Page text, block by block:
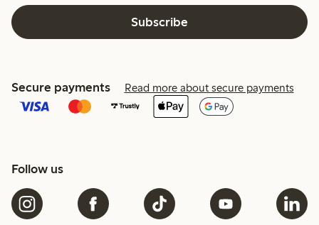
Subscribe
Secure payments Read more about secure payments
Follow us